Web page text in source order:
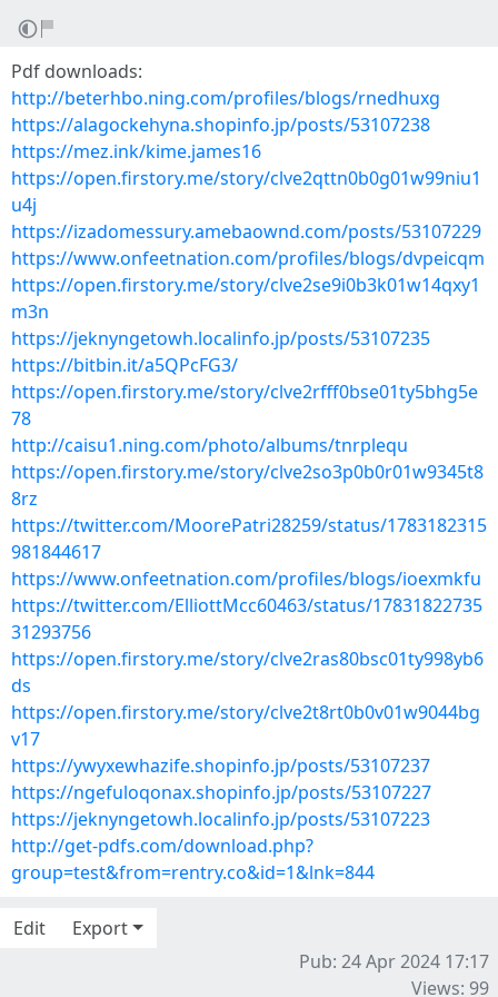
Pdf downloads:
http://beterhbo.ning.com/profiles/blogs/rnedhuxg
https://alagockehyna.shopinfo.jp/posts/53107238
https://mez.ink/kime.james16
https://open.firstory.me/story/clve2qttn0b0g01w99niu1
u4j
https://izadomessury.amebaownd.com/posts/53107229
https://www.onfeetnation.com/profiles/blogs/dvpeicqm
https://open.firstory.me/story/clve2se9i0b3k01w14qxy1
m3n
https://jeknyngetowh.localinfo.jp/posts/53107235
https://bitbin.it/a5QPcFG3/
https://open.firstory.me/story/clve2rfff0bse01ty5bhg5e
78
http://caisu1.ning.com/photo/albums/tnrplequ
https://open.firstory.me/story/clve2so3p0b0r01w9345t8
8rz
https://twitter.com/MoorePatri28259/status/1783182315
981844617
https://www.onfeetnation.com/profiles/blogs/ioexmkfu
https://twitter.com/ElliottMcc60463/status/17831822735
31293756
https://open.firstory.me/story/clve2ras80bsc01ty998yb6
ds
https://open.firstory.me/story/clve2t8rt0b0v01w9044bg
v17
https://ywyxewhazife.shopinfo.jp/posts/53107237
https://ngefuloqonax.shopinfo.jp/posts/53107227
https://jeknyngetowh.localinfo.jp/posts/53107223
http://get-pdfs.com/download.php?
group=test&from=rentry.co&id=1&lnk=844
Edit
Export
Pub: 24 Apr 2024 17:17
Views: 99